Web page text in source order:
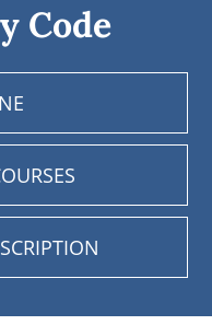
Code